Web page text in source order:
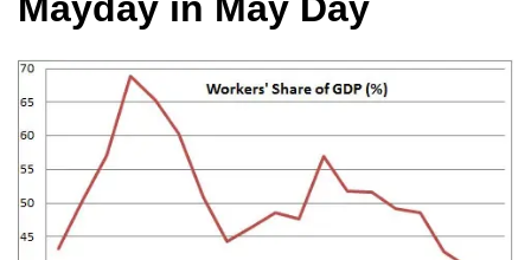
Mayday in May Day